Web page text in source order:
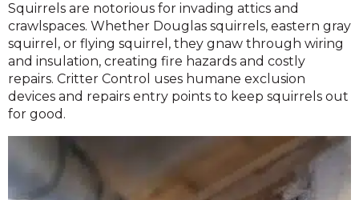
Squirrels are notorious for invading attics and
crawlspaces. Whether Douglas squirrels, eastern gray
squirrel, or flying squirrel, they gnaw through wiring
and insulation, creating fire hazards and costly
repairs. Critter Control uses humane exclusion
devices and repairs entry points to keep squirrels out
for good.